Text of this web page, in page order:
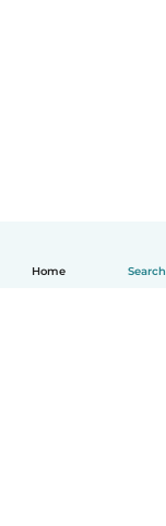
Home Search